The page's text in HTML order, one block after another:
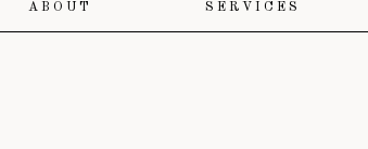
ABOUT SERVICES